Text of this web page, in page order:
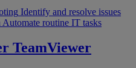
Identify and resolve issues
Automate routine IT tasks
TeamViewer